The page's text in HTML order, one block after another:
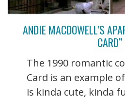
ANDIE MACDOWELL’S
CARD”
The 1990 romantic
Card is an example
is kinda cute, kinda